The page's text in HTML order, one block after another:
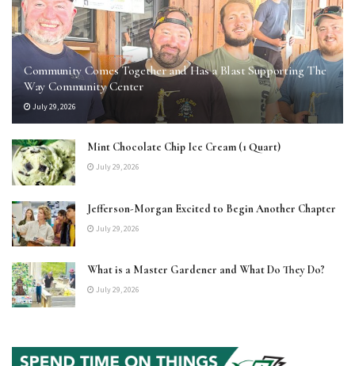
Community Comes Together and Has a Blast Supporting The
Way Community Center
July 29, 2026
Mint Chocolate Chip Ice Cream (1 Quart)
July 29, 2026
Jefferson-Morgan Excited to Begin Another Chapter
July 29, 2026
What is a Master Gardener and What Do They Do?
July 29, 2026